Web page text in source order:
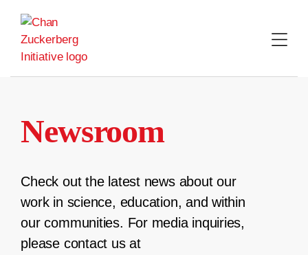
content
Newsroom
Check out the latest news about our
work in science, education, and within
our communities. For media inquiries,
please contact us at